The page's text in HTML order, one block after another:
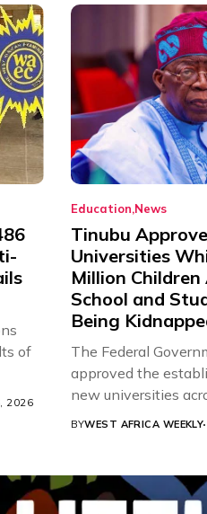
of
2026
Education News
Tinubu
Universities
Million
School and
Being
The Federal
approved the
new universities
BYWEST AFRICA WEEKLY